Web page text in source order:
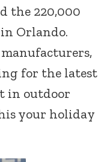
the 220,000
Orlando.
for the latest
in outdoor
your holiday